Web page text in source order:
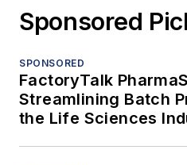
Sponsored
SPONSORED
FactoryTalk
Streamlining Batch
the Life Sciences